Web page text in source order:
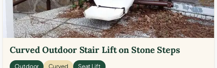
Curved Outdoor Stair Lift on Stone Steps
Outdoor Curved Seat Lift